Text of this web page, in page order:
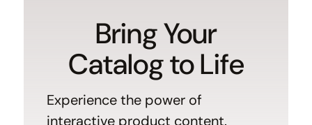
Bring Your
Catalog to Life
Experience the power of
interactive product content.